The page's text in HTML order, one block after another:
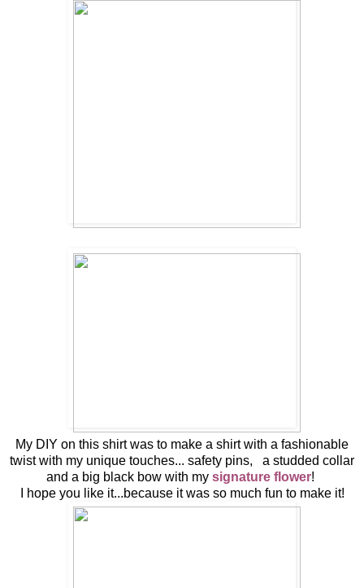
My DIY on this shirt was to make a shirt with a fashionable
twist with my unique touches... safety pins, a studded collar
and a big black bow with my signature flower!
I hope you like it...because it was so much fun to make it!